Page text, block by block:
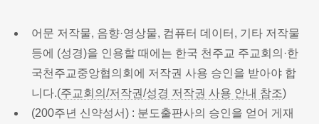
어문 저작물, 음향·영상물, 컴퓨터 데이터, 기타 저작물
등에 (성경)을 인용할 때에는 한국 천주교 주교회의·한
국천주교중앙협의회에 저작권 사용 승인을 받아야 합
니다.(주교회의/저작권/성경 저작권 사용 안내 참조)
(200주년 신약성서) : 분도출판사의 승인을 얻어 게재